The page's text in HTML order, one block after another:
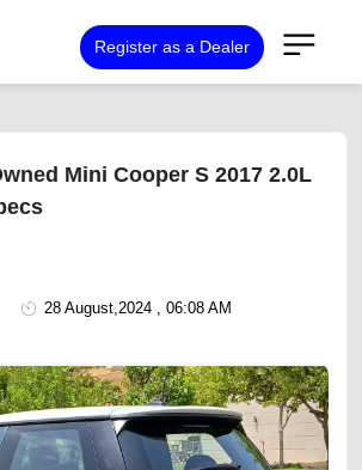
Register as a Dealer
Mini Cooper S 2017 2.0L
28 August,2024 , 06:08 AM